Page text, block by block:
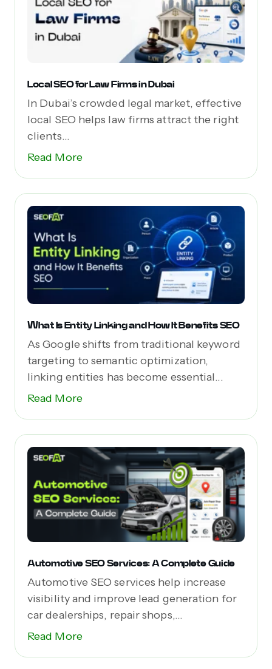
Local SEO for Law Firms in Dubai
In Dubai’s crowded legal market, effective
local SEO helps law firms attract the right
clients...
Read More
What Is Entity Linking and How It Benefits SEO
As Google shifts from traditional keyword
targeting to semantic optimization,
linking entities has become essential...
Read More
Automotive SEO Services: A Complete Guide
Automotive SEO services help increase
visibility and improve lead generation for
car dealerships, repair shops,...
Read More